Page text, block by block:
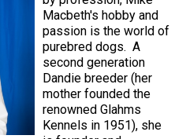
Macbeth's hobby and
passion is the world of
purebred dogs. A
second generation
Dandie breeder (her
mother founded the
renowned Glahms
Kennels in 1951), she